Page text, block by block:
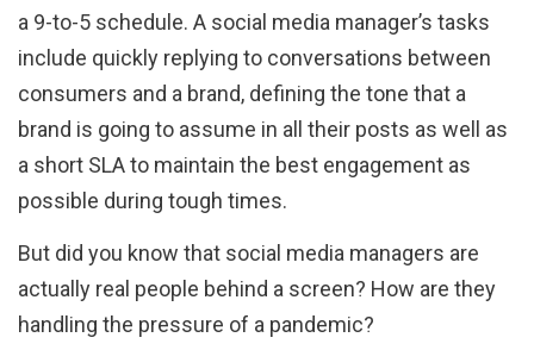
a 9-to-5 schedule. A social media manager’s tasks
include quickly replying to conversations between
consumers and a brand, defining the tone that a
brand is going to assume in all their posts as well as
a short SLA to maintain the best engagement as
possible during tough times.
But did you know that social media managers are
actually real people behind a screen? How are they
handling the pressure of a pandemic?